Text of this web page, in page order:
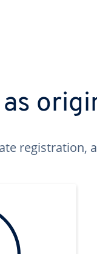
registration,